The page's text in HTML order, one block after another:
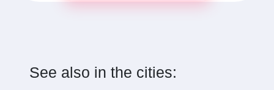
See also in the cities: